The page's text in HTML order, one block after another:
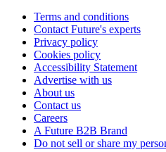
Terms and conditions
Contact Future's experts
Privacy policy
Cookies policy
Accessibility Statement
Advertise with us
About us
Contact us
Careers
A Future B2B Brand
Do not sell or share my